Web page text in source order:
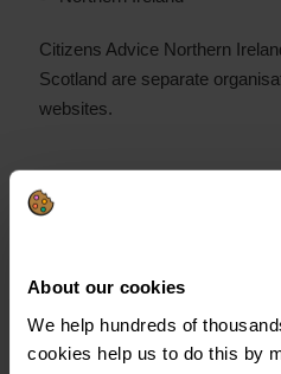
About our cookies
We help hundreds of
cookies help us to do this by
Citizens Advice Northern
Scotland are separate
websites.
Need help with your
Find out how we can help you.
Free and face to face debt